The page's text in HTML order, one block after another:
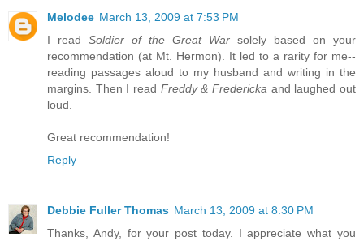
Melodee March 13, 2009 at 7:53 PM
I read Soldier of the Great War solely based on your
recommendation (at Mt. Hermon). It led to a rarity for me--
reading passages aloud to my husband and writing in the
margins. Then I read Freddy & Fredericka and laughed out
loud.
Great recommendation!
Reply
Debbie Fuller Thomas March 13, 2009 at 8:30 PM
Thanks, Andy, for your post today. I appreciate what you